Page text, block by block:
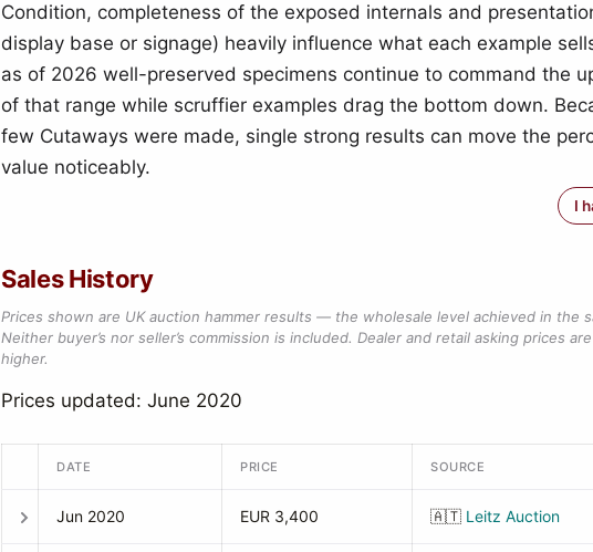
Condition, completeness of the exposed internals and
display base or signage) heavily influence what each example
as of 2026 well-preserved specimens continue to command the
of that range while scruffier examples drag the bottom down.
few Cutaways were made, single strong results can move the
value noticeably.
I
Sales History
Prices shown are UK auction hammer results — the wholesale level achieved in the
Neither buyer’s nor seller’s commission is included. Dealer and retail asking prices
higher.
Prices updated: June 2020
DATE PRICE SOURCE
Jun 2020 EUR 3,400 🇦🇹 Leitz Auction